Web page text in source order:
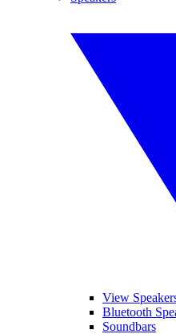
View
Bluetooth
Soundbars